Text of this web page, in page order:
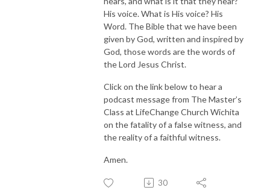
His voice. What is His voice? His
Word. The Bible that we have been
given by God, written and inspired by
God, those words are the words of
the Lord Jesus Christ.
Click on the link below to hear a
podcast message from The Master’s
Class at LifeChange Church Wichita
on the fatality of a false witness, and
the reality of a faithful witness.
Amen.
30